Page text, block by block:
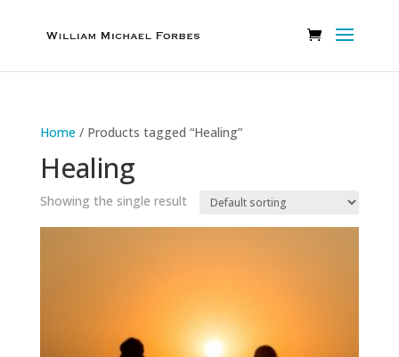
Home/ Products tagged “Healing”
Healing
Showing the single result